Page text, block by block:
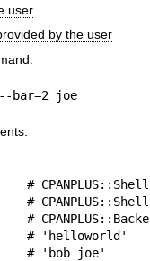
user
by the user
bar=2 joe